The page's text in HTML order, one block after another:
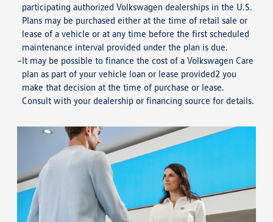
participating authorized Volkswagen dealerships in the U.S.
Plans may be purchased either at the time of retail sale or
lease of a vehicle or at any time before the first scheduled
maintenance interval provided under the plan is due.
It may be possible to finance the cost of a Volkswagen Care
plan as part of your vehicle loan or lease provided2 you
make that decision at the time of purchase or lease.
Consult with your dealership or financing source for details.